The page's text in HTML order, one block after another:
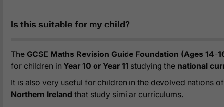
Is this suitable for my child?
The GCSE Maths Revision Guide Foundation (Ages 14-
for children in Year 10 or Year 11 studying the national
It is also very useful for children in the devolved nations of
Northern Ireland that study similar curriculums.